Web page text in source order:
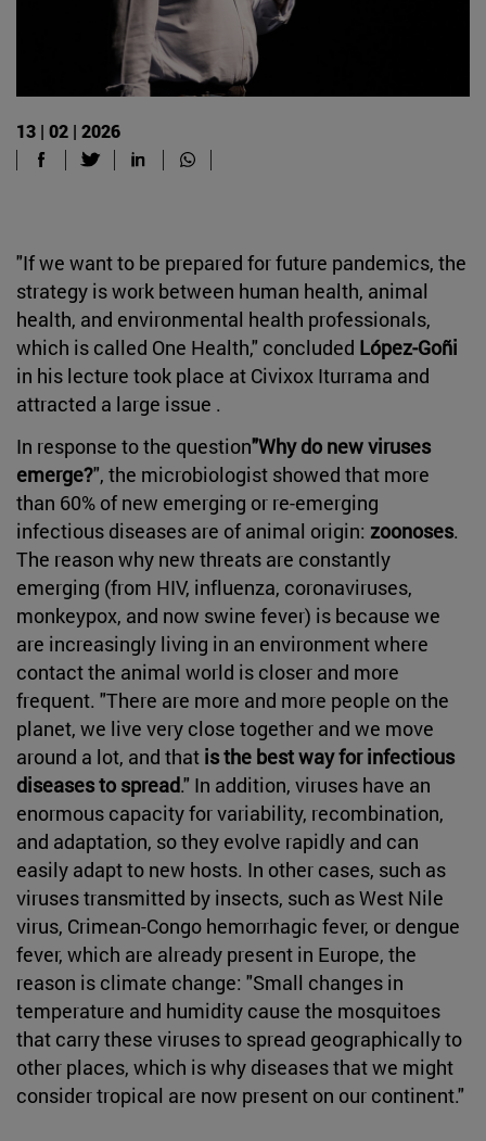
13 | 02 | 2026
"If we want to be prepared for future pandemics, the
strategy is work between human health, animal
health, and environmental health professionals,
which is called One Health," concluded López-Goñi
in his lecture took place at Civixox Iturrama and
attracted a large issue .
In response to the question"Why do new viruses
emerge?", the microbiologist showed that more
than 60% of new emerging or re-emerging
infectious diseases are of animal origin: zoonoses.
The reason why new threats are constantly
emerging (from HIV, influenza, coronaviruses,
monkeypox, and now swine fever) is because we
are increasingly living in an environment where
contact the animal world is closer and more
frequent. "There are more and more people on the
planet, we live very close together and we move
around a lot, and that is the best way for infectious
diseases to spread." In addition, viruses have an
enormous capacity for variability, recombination,
and adaptation, so they evolve rapidly and can
easily adapt to new hosts. In other cases, such as
viruses transmitted by insects, such as West Nile
virus, Crimean-Congo hemorrhagic fever, or dengue
fever, which are already present in Europe, the
reason is climate change: "Small changes in
temperature and humidity cause the mosquitoes
that carry these viruses to spread geographically to
other places, which is why diseases that we might
consider tropical are now present on our continent."